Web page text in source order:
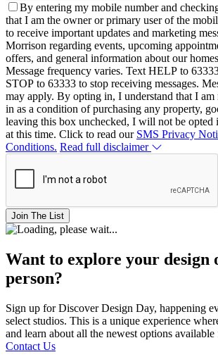
By entering my mobile number and
that I am the owner or primary user of the
to receive important updates and marketing
Morrison regarding events, upcoming
offers, and general information about our
Message frequency varies. Text HELP to
STOP to 63333 to stop receiving messages.
may apply. By opting in, I understand that I am
in as a condition of purchasing any property,
leaving this box unchecked, I will not be opted
at this time. Click to read our SMS Privacy
Conditions. Read full disclaimer
Join The List
Want to explore your design
person?
Sign up for Discover Design Day, happening
select studios. This is a unique experience
and learn about all the newest options
Contact Us